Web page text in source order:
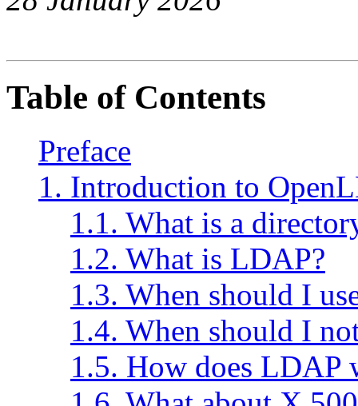
Table of Contents
Preface
1. Introduction to
1.1. What is a
1.2. What is LDAP?
1.3. When should I
1.4. When should I
1.5. How does LDAP